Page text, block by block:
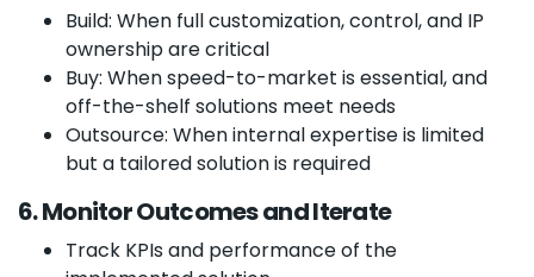
Build: When full customization, control, and IP
ownership are critical
Buy: When speed-to-market is essential, and
off-the-shelf solutions meet needs
Outsource: When internal expertise is limited
but a tailored solution is required
6. Monitor Outcomes and Iterate
Track KPIs and performance of the